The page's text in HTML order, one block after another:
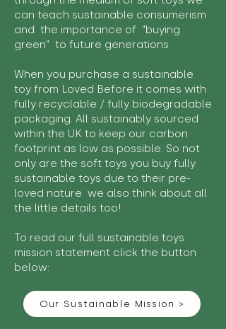
can teach sustainable consumerism
and the importance of "buying
green" to future generations.
When you purchase a sustainable
toy from Loved Before it comes with
fully recyclable / fully biodegradable
packaging. All sustainably sourced
within the UK to keep our carbon
footprint as low as possible. So not
only are the soft toys you buy fully
sustainable toys due to their pre-
loved nature we also think about all
the little details too!
To read our full sustainable toys
mission statement click the button
below:
Our Sustainable Mission >